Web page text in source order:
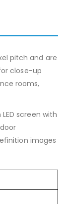
pitch and are
close-up
rooms,
screen with
images